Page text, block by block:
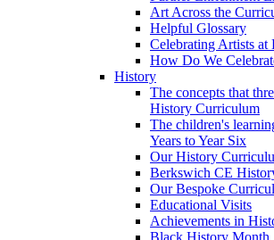
Art Across the
Helpful Glossary
Celebrating Artists at
How Do We
History
The concepts that
History Curriculum
The children's
Years to Year Six
Our History
Berkswich CE
Our Bespoke
Educational Visits
Achievements in
Black History Month